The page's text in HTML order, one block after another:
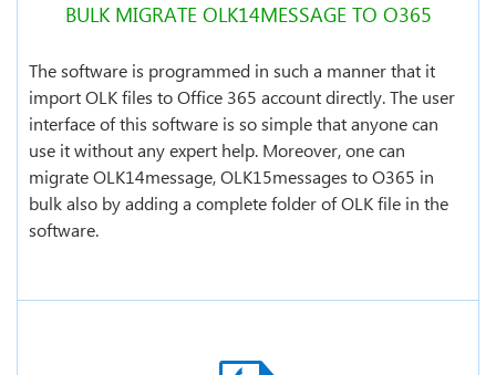
BULK MIGRATE OLK14MESSAGE TO O365
The software is programmed in such a manner that it
import OLK files to Office 365 account directly. The user
interface of this software is so simple that anyone can
use it without any expert help. Moreover, one can
migrate OLK14message, OLK15messages to O365 in
bulk also by adding a complete folder of OLK file in the
software.